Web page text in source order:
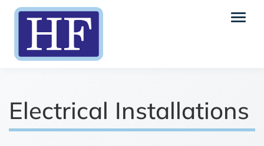
Electrical Installations